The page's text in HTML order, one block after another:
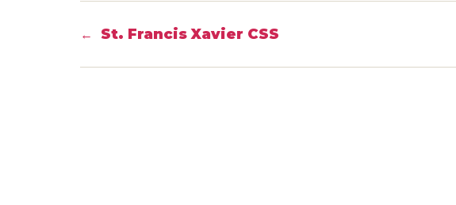
← St. Francis Xavier CSS